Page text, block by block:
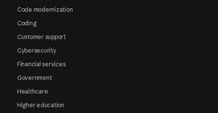
Code modernization
Coding
Customer support
Cybersecurity
Financial services
Government
Healthcare
Higher education